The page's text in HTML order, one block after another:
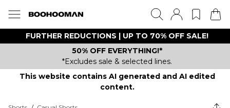
FURTHER REDUCTIONS | UP TO 70% OFF SALE!
50% OFF EVERYTHING!*
*Excludes sale & selected lines.
This website contains AI generated and AI edited
content.